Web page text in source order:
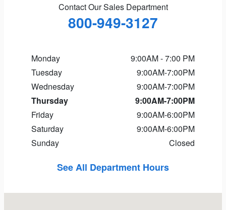
Contact Our Sales Department
800-949-3127
Monday
9:00AM - 7:00 PM
Tuesday
9:00AM-7:00PM
Wednesday
9:00AM-7:00PM
Thursday
9:00AM-7:00PM
Friday
9:00AM-6:00PM
Saturday
9:00AM-6:00PM
Sunday
Closed
See All Department Hours